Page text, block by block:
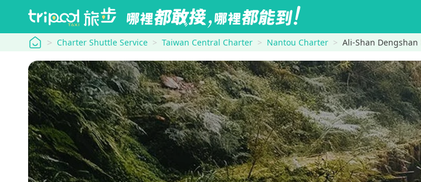
tripool Charter Shuttle Service Taiwan Central Charter Nantou Charter Ali-Shan Dengshan